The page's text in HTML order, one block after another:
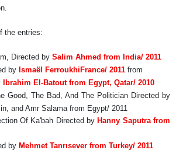
the entries:
Directed by Salim Ahmed from India/ 2011
by Ismaël Ferroukhi France/ 2011 from
Ibrahim El-Batoutfrom Egypt, Qatar/ 2010
Good, The Bad, And The Politician Directed by
and Amr Salama from Egypt/ 2011
Of Ka'bah Directed by Hanny Saputrafrom
by Mehmet Tanrısever from Turkey/ 2011